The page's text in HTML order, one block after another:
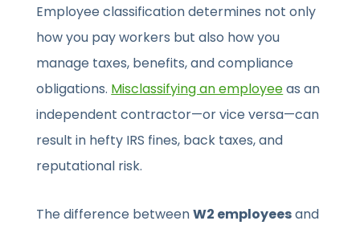
Employee classification determines not only
how you pay workers but also how you
manage taxes, benefits, and compliance
obligations. Misclassifying an employeeas an
independent contractor—or vice versa—can
result in hefty IRS fines, back taxes, and
reputational risk.
The difference betweenW2 employeesand